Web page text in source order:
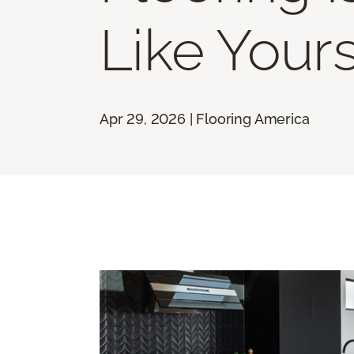
Like
Apr 29, 2026 | Flooring America